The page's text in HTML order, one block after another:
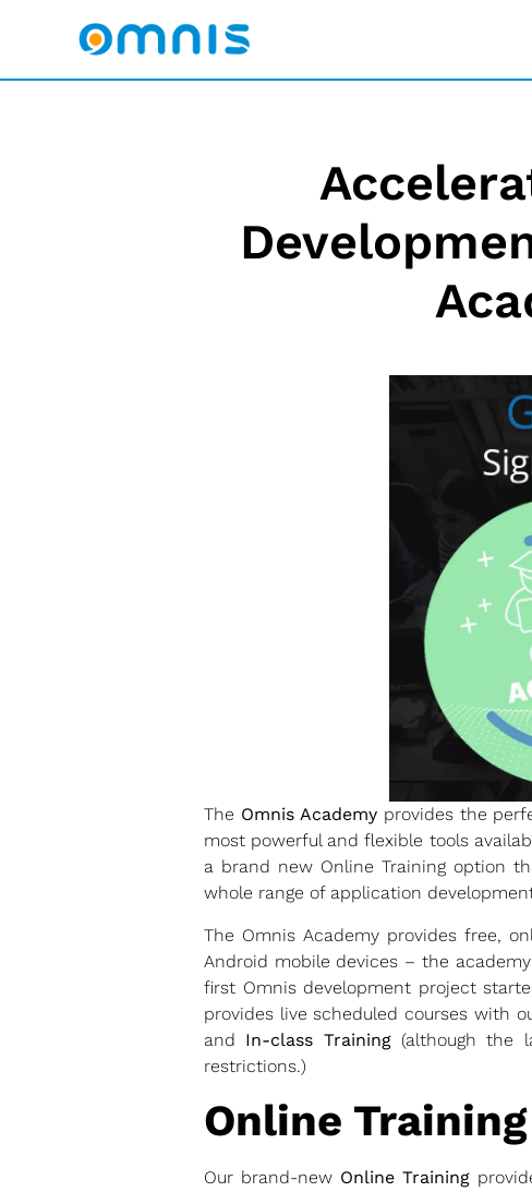
The Omnis Academyprovides the
most powerful and flexible tools
a brand new Online Training option
whole range of application
The Omnis Academy provides free,
Android mobile devices – the
first Omnis development project
provides live scheduled courses with
and In-class Training(although the
restrictions.)
Online Training
Our brand-new Online Training